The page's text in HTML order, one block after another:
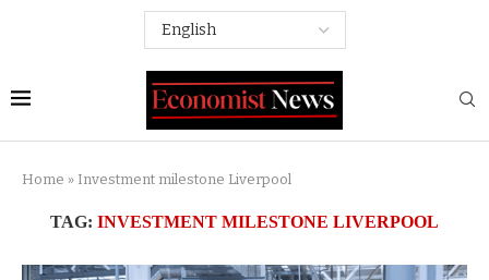
Home » Investment milestone Liverpool
TAG: INVESTMENT MILESTONE LIVERPOOL